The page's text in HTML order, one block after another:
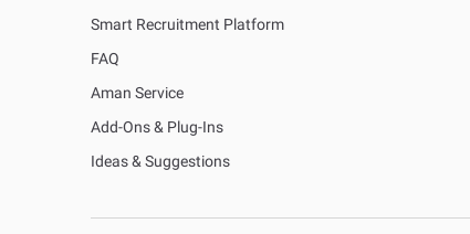
Smart Recruitment Platform
FAQ
Aman Service
Add-Ons & Plug-Ins
Ideas & Suggestions